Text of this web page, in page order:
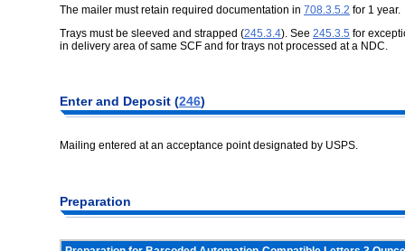
The mailer must retain required documentation in 708.3.5.2 for 1 year.
Trays must be sleeved and strapped (245.3.4). See 245.3.5 for
in delivery area of same SCF and for trays not processed at a NDC.
Enter and Deposit (246)
Mailing entered at an acceptance point designated by USPS.
Preparation